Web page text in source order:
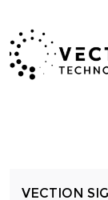
VECTION